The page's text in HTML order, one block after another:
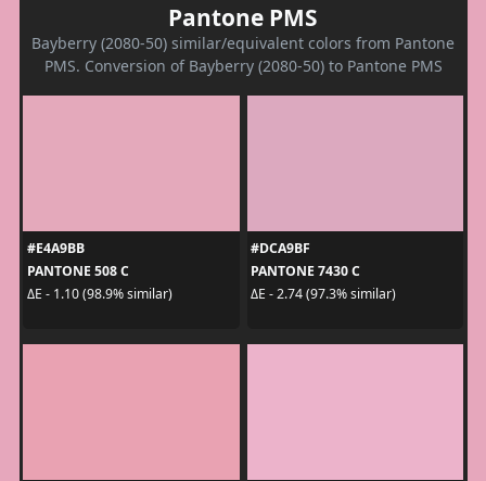
Pantone PMS
Bayberry (2080-50) similar/equivalent colors from Pantone
PMS. Conversion of Bayberry (2080-50) to Pantone PMS
#E4A9BB
PANTONE 508 C
ΔE - 1.10 (98.9% similar)
#DCA9BF
PANTONE 7430 C
ΔE - 2.74 (97.3% similar)